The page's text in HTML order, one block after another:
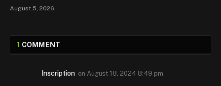
August 5, 2026
1 COMMENT
Inscription on August 18, 2024 8:49 pm